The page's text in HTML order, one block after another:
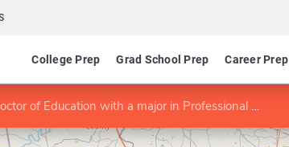
College Prep Grad School Prep Career Prep
of Education with a major in Professional Counseling and Supervision